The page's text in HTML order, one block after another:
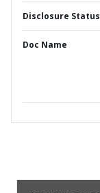
Disclosure Status
Doc Name